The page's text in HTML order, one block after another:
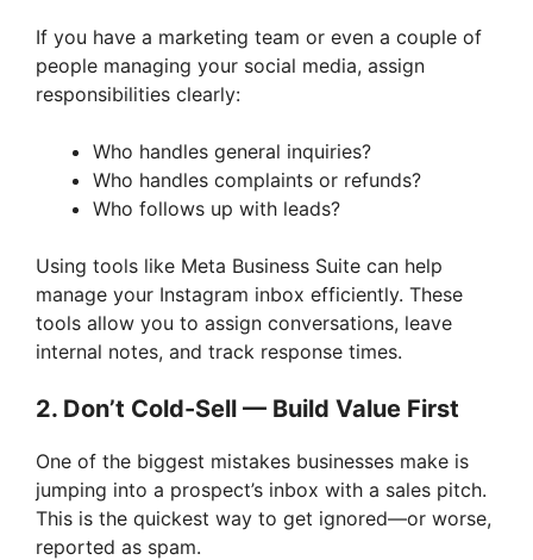
If you have a marketing team or even a couple of
people managing your social media, assign
responsibilities clearly:
Who handles general inquiries?
Who handles complaints or refunds?
Who follows up with leads?
Using tools like Meta Business Suite can help
manage your Instagram inbox efficiently. These
tools allow you to assign conversations, leave
internal notes, and track response times.
2. Don’t Cold-Sell — Build Value First
One of the biggest mistakes businesses make is
jumping into a prospect’s inbox with a sales pitch.
This is the quickest way to get ignored—or worse,
reported as spam.